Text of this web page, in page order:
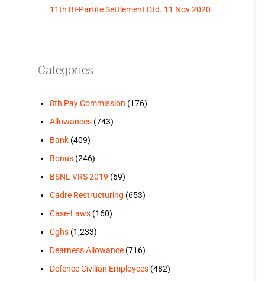
11th BI-Partite Settlement Dtd. 11 Nov 2020
Categories
8th Pay Commission (176)
Allowances(743)
Bank(409)
Bonus(246)
BSNL VRS 2019 (69)
Cadre Restructuring (653)
Case-Laws(160)
Cghs(1,233)
Dearness Allowance(716)
Defence Civilian Employees(482)